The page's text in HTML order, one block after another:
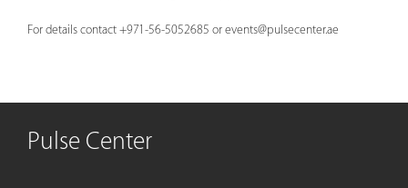
For details contact +971-56-5052685 or events@pulsecenter.ae
Pulse Center